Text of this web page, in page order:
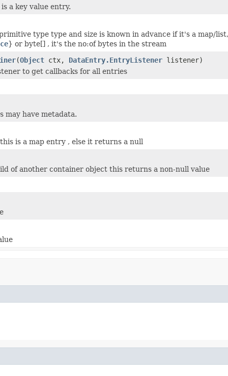
a key value entry.
type type and size is known in advance if it's a map/
} or byte[] , it's the no:of bytes in the stream
(Object ctx, DataEntry.EntryListener listener)
to get callbacks for all entries
may have metadata.
is a map entry , else it returns a null
of another container object this returns a non-null value